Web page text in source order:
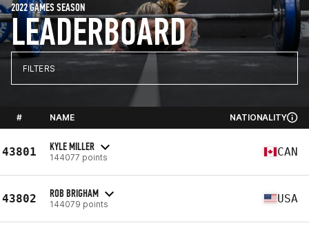
LEADERBOARD
2022 GAMES SEASON
FILTERS
# NAME NATIONALITY
43801 KYLE MILLER
144077 points CAN
43802 ROB BRIGHAM
144079 points USA